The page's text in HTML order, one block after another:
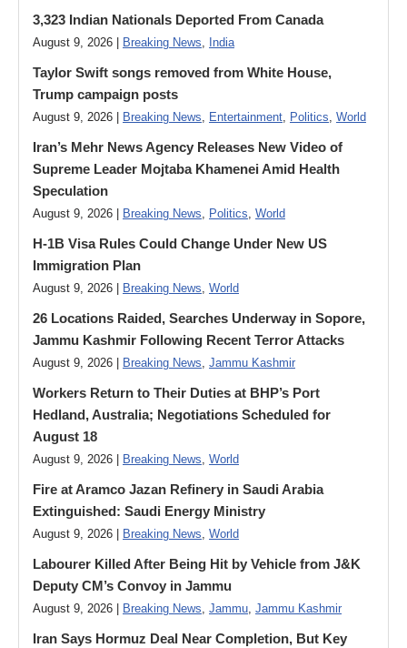
3,323 Indian Nationals Deported From Canada
August 9, 2026 | Breaking News, India
Taylor Swift songs removed from White House,
Trump campaign posts
August 9, 2026 | Breaking News, Entertainment, Politics, World
Iran’s Mehr News Agency Releases New Video of
Supreme Leader Mojtaba Khamenei Amid Health
Speculation
August 9, 2026 | Breaking News, Politics, World
H-1B Visa Rules Could Change Under New US
Immigration Plan
August 9, 2026 | Breaking News, World
26 Locations Raided, Searches Underway in Sopore,
Jammu Kashmir Following Recent Terror Attacks
August 9, 2026 | Breaking News, Jammu Kashmir
Workers Return to Their Duties at BHP’s Port
Hedland, Australia; Negotiations Scheduled for
August 18
August 9, 2026 | Breaking News, World
Fire at Aramco Jazan Refinery in Saudi Arabia
Extinguished: Saudi Energy Ministry
August 9, 2026 | Breaking News, World
Labourer Killed After Being Hit by Vehicle from J&K
Deputy CM’s Convoy in Jammu
August 9, 2026 | Breaking News, Jammu, Jammu Kashmir
Iran Says Hormuz Deal Near Completion, But Key